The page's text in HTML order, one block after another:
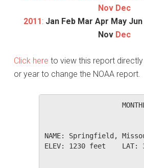
Nov Dec
2011: Jan Feb Mar Apr May Jun
Nov Dec
Click here to view this report
or year to change the NOAA report.
NAME:
ELEV: 1230 feet    LAT: